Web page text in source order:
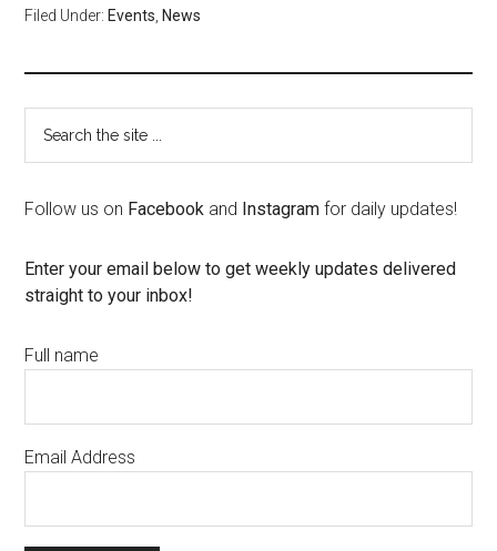
Filed Under: Events News
Follow us on Facebook and Instagram for daily updates!
Enter your email below to get weekly updates delivered
straight to your inbox!
Full name
Email Address